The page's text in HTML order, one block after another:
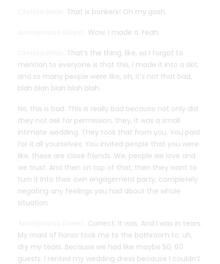
That is bonkers! Oh my gosh.
Wow. I made a Yeah.
That’s the thing, like, so I forgot to
mention to everyone is that this, I made it into a skit,
and so many people were like, oh, it’s not that bad,
blah blah blah blah blah.
No, this is bad. This is really bad because not only did
they not ask for permission, they, it was a small
intimate wedding. They took that from you. You paid
for it all yourselves. You invited people that you were
like, these are close friends. We, people we love and
we trust. And then on top of that, then they want to
turn it into their own engagement party, completely
negating any feelings you had about the whole
situation.
Correct. It was. And I was in tears.
My maid of honor took me to the bathroom to, uh,
dry my tears. Because we had like maybe 50, 60
guests. I rented my wedding dress because I couldn’t